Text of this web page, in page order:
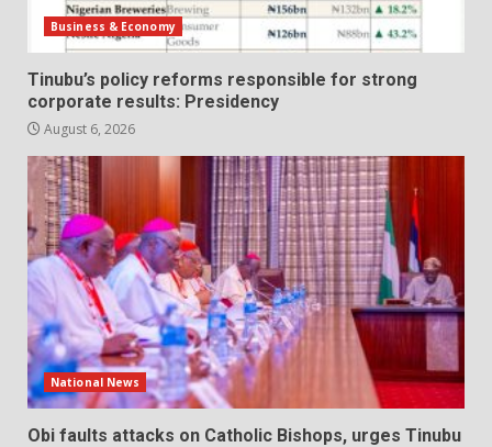
Business & Economy
Tinubu’s policy reforms responsible for strong
corporate results: Presidency
August 6, 2026
National News
Obi faults attacks on Catholic Bishops, urges Tinubu